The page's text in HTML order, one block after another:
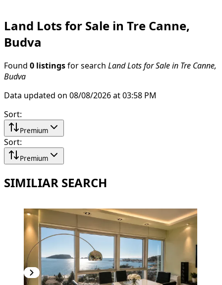
Land Lots for Sale in Tre Canne,
Budva
Found 0 listings for search Land Lots for Sale in Tre Canne,
Budva
Data updated on 08/08/2026 at 03:58 PM
Sort:
Premium
Sort:
Premium
SIMILIAR SEARCH